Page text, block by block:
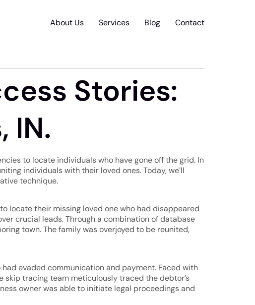
About Us Services Blog Contact
Stories:
IN.
to locate individuals who have gone off the grid. In
individuals with their loved ones. Today, we’ll
technique.
locate their missing loved one who had disappeared
crucial leads. Through a combination of database
town. The family was overjoyed to be reunited,
evaded communication and payment. Faced with
skip tracing team meticulously traced the debtor’s
owner was able to initiate legal proceedings and